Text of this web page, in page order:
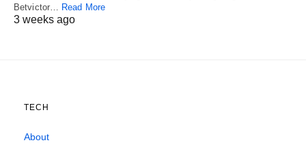
Betvictor… Read More
3 weeks ago
TECH
About